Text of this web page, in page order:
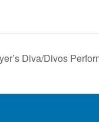
Diva/Divos